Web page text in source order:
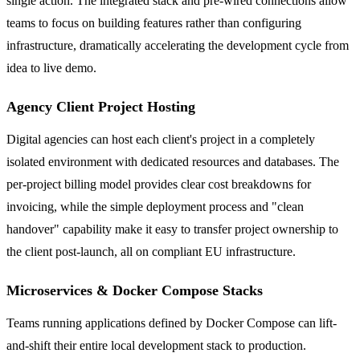
teams to focus on building features rather than configuring
infrastructure, dramatically accelerating the development cycle from
idea to live demo.
Agency Client Project Hosting
Digital agencies can host each client's project in a completely
isolated environment with dedicated resources and databases. The
per-project billing model provides clear cost breakdowns for
invoicing, while the simple deployment process and "clean
handover" capability make it easy to transfer project ownership to
the client post-launch, all on compliant EU infrastructure.
Microservices & Docker Compose Stacks
Teams running applications defined by Docker Compose can lift-
and-shift their entire local development stack to production.